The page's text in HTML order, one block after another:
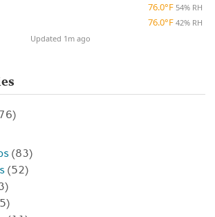
76.0°F 54% RH
76.0°F 42% RH
Updated 1m ago
(83)
(52)